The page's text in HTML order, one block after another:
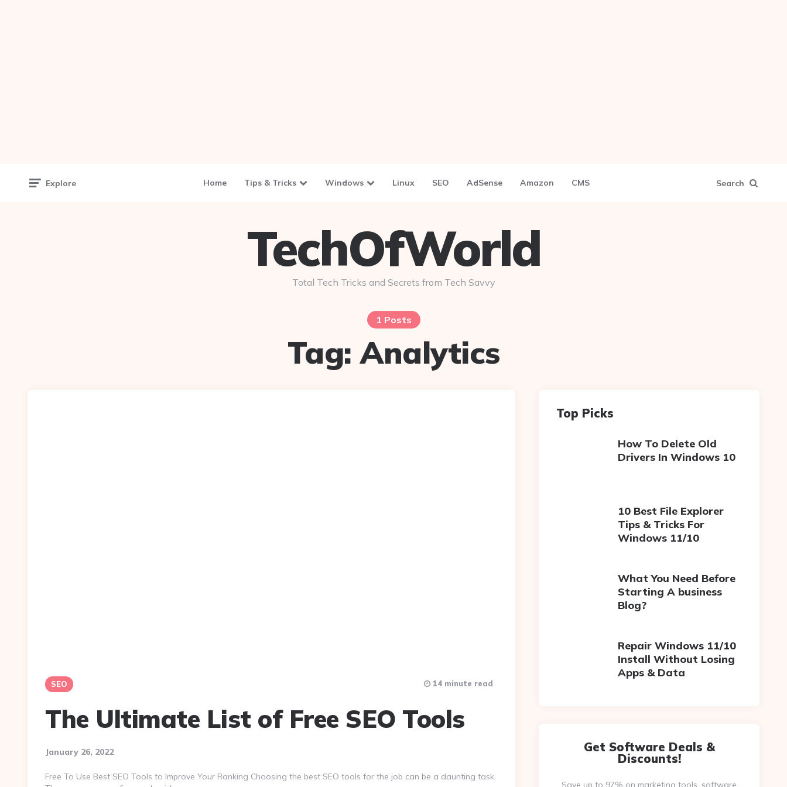
Explore Home Tips & Tricks Windows Linux SEO AdSense Amazon CMS Search
TechOfWorld
Total Tech Tricks and Secrets from Tech Savvy
1 Posts
Tag:Analytics
SEO
The Ultimate List of Free SEO Tools
January 26, 2022
14 minute read
Free To Use Best SEO Tools to Improve Your Ranking Choosing the best SEO tools for the job can be a daunting task.
Top Picks
How To Delete Old
Drivers In Windows 10
10 Best File Explorer
Tips & Tricks For
Windows 11/10
What You Need Before
Starting A business
Blog?
Repair Windows 11/10
Install Without Losing
Apps & Data
Get Software Deals &
Discounts!
Save up to 97% on marketing tools, software